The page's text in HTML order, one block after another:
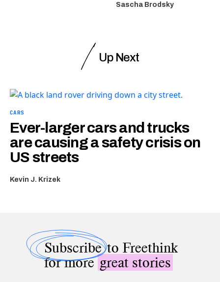
Sascha Brodsky
Up Next
CARS
Ever-larger cars and trucks
are causing a safety crisis on
US streets
Kevin J. Krizek
Subscribeto Freethink
for moregreat stories